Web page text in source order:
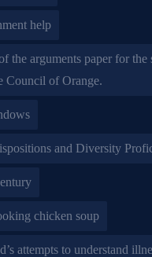
help
the arguments paper for the
Council of Orange.
and Diversity
chicken soup
attempts to understand